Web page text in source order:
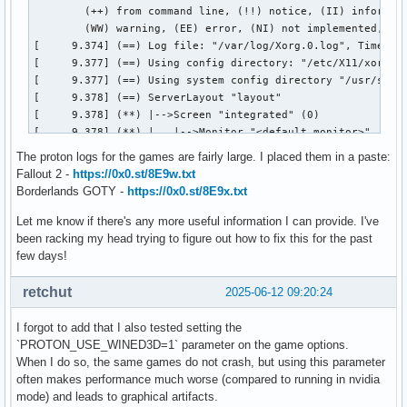
The proton logs for the games are fairly large. I placed them in a paste:
Fallout 2 - https://0x0.st/8E9w.txt
Borderlands GOTY - https://0x0.st/8E9x.txt
Let me know if there's any more useful information I can provide. I've
been racking my head trying to figure out how to fix this for the past
few days!
2025-06-12 09:20:24
retchut
I forgot to add that I also tested setting the
`PROTON_USE_WINED3D=1` parameter on the game options.
When I do so, the same games do not crash, but using this parameter
often makes performance much worse (compared to running in nvidia
mode) and leads to graphical artifacts.